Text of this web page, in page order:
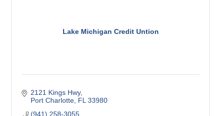
Lake Michigan Credit Untion
2121 Kings Hwy
Port Charlotte FL 33980
(941) 258-3055